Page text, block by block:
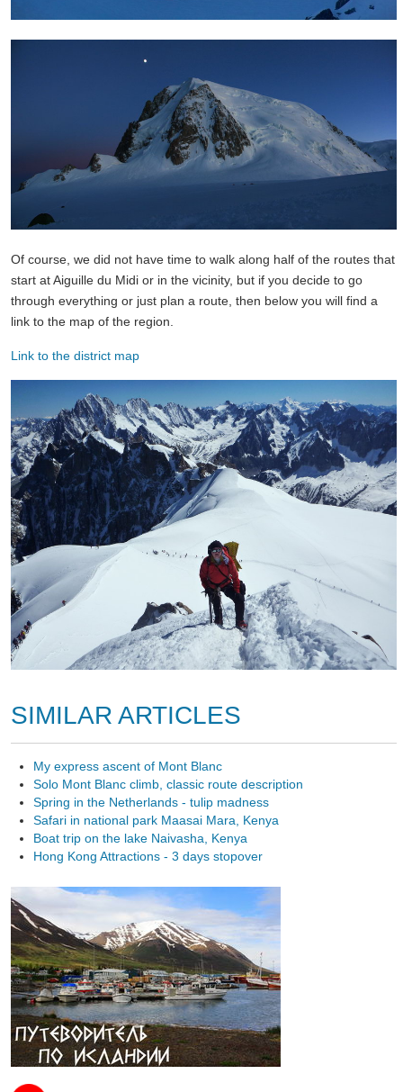
Of course, we did not have time to walk along half of the routes that
start at Aiguille du Midi or in the vicinity, but if you decide to go
through everything or just plan a route, then below you will find a
link to the map of the region.
Link to the district map
SIMILAR ARTICLES
My express ascent of Mont Blanc
Solo Mont Blanc climb, classic route description
Spring in the Netherlands - tulip madness
Safari in national park Maasai Mara, Kenya
Boat trip on the lake Naivasha, Kenya
Hong Kong Attractions - 3 days stopover